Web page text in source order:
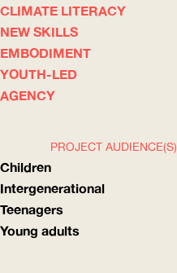
CLIMATE LITERACY
NEW SKILLS
EMBODIMENT
YOUTH-LED
AGENCY
PROJECT AUDIENCE(S)
Children
Intergenerational
Teenagers
Young adults